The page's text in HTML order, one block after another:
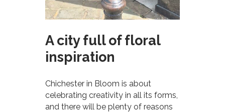
A city full of floral
inspiration
Chichester in Bloom is about
celebrating creativity in all its forms,
and there will be plenty of reasons